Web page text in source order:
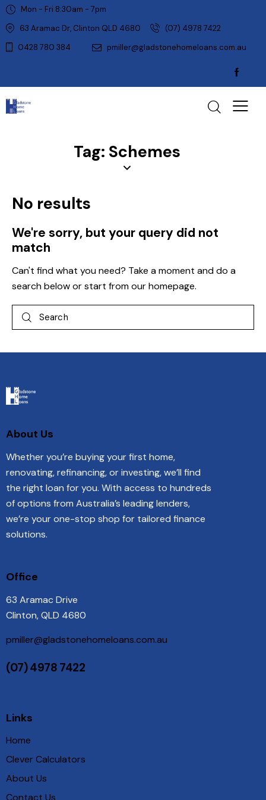
Mon - Fri 8:30am - 7pm
63 Aramac Dr, Clinton QLD 4680
(07) 4978 7422
0428 780 384
pmiller@gladstonehomeloans.com.au
Tag: Schemes
No results
We're sorry, but your query did not
match
Can't find what you need? Take a moment and do a
search below or start fromour homepage.
About Us
Whether you’re buying your first home,
renovating, refinancing, or investing, we’ll find
the right loan for you. With access to hundreds
of options from Australia’s leading lenders,
we’re your one-stop shop for tailored finance
solutions.
Office
63 Aramac Drive
Clinton, QLD 4680
pmiller@gladstonehomeloans.com.au
(07) 4978 7422
Links
Home
Clever Calculators
About Us